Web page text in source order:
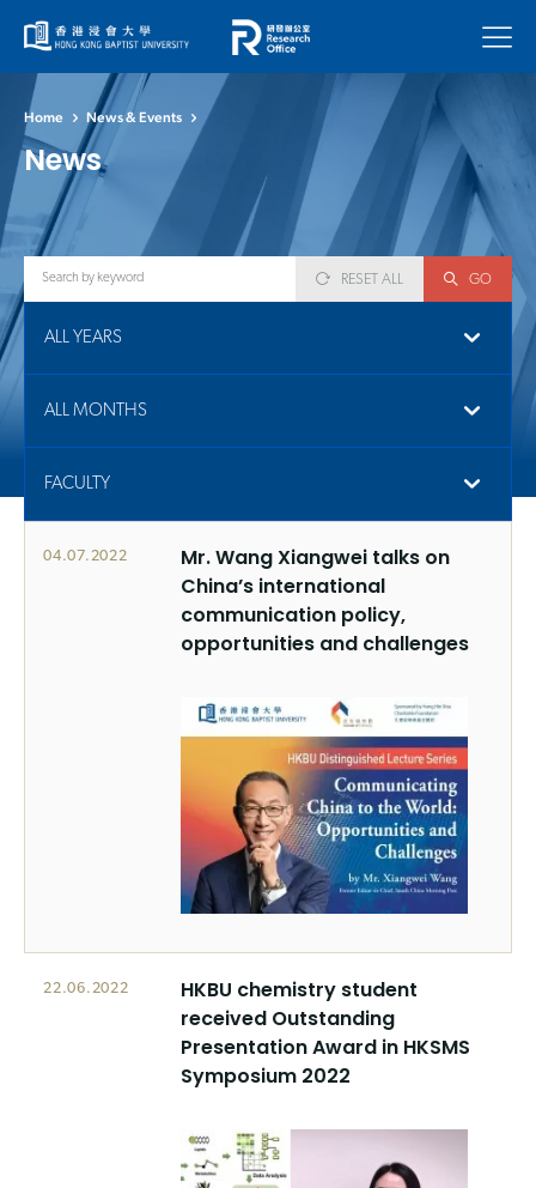
Menu
Home News & Events
News
RESET ALL GO
ALL YEARS
ALL MONTHS
FACULTY
04.07.2022
Mr. Wang Xiangwei talks on
China’s international
communication policy,
opportunities and challenges
22.06.2022
HKBU chemistry student
received Outstanding
Presentation Award in HKSMS
Symposium 2022